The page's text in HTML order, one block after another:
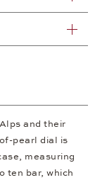
and their
pearl dial is
measuring
ten bar, which